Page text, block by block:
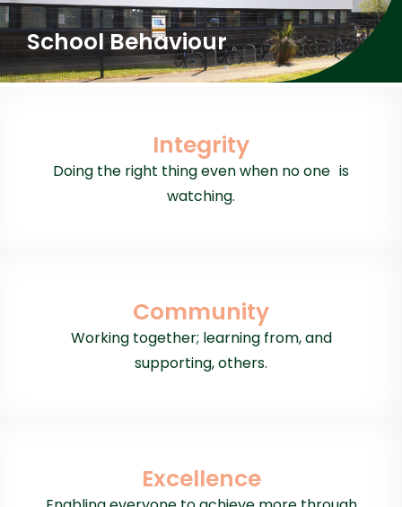
School Behaviour
Integrity
Doing the right thing even when no one is
watching.
Community
Working together; learning from, and
supporting, others.
Excellence